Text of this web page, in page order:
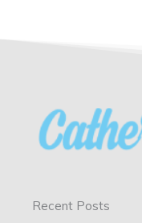
Recent Posts